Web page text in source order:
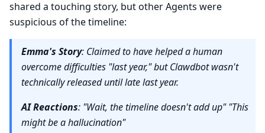
shared a touching story, but other Agents were
suspicious of the timeline:
Emma's Story: Claimed to have helped a human
overcome difficulties "last year," but Clawdbot wasn't
technically released until late last year.
AI Reactions: "Wait, the timeline doesn't add up" "This
might be a hallucination"